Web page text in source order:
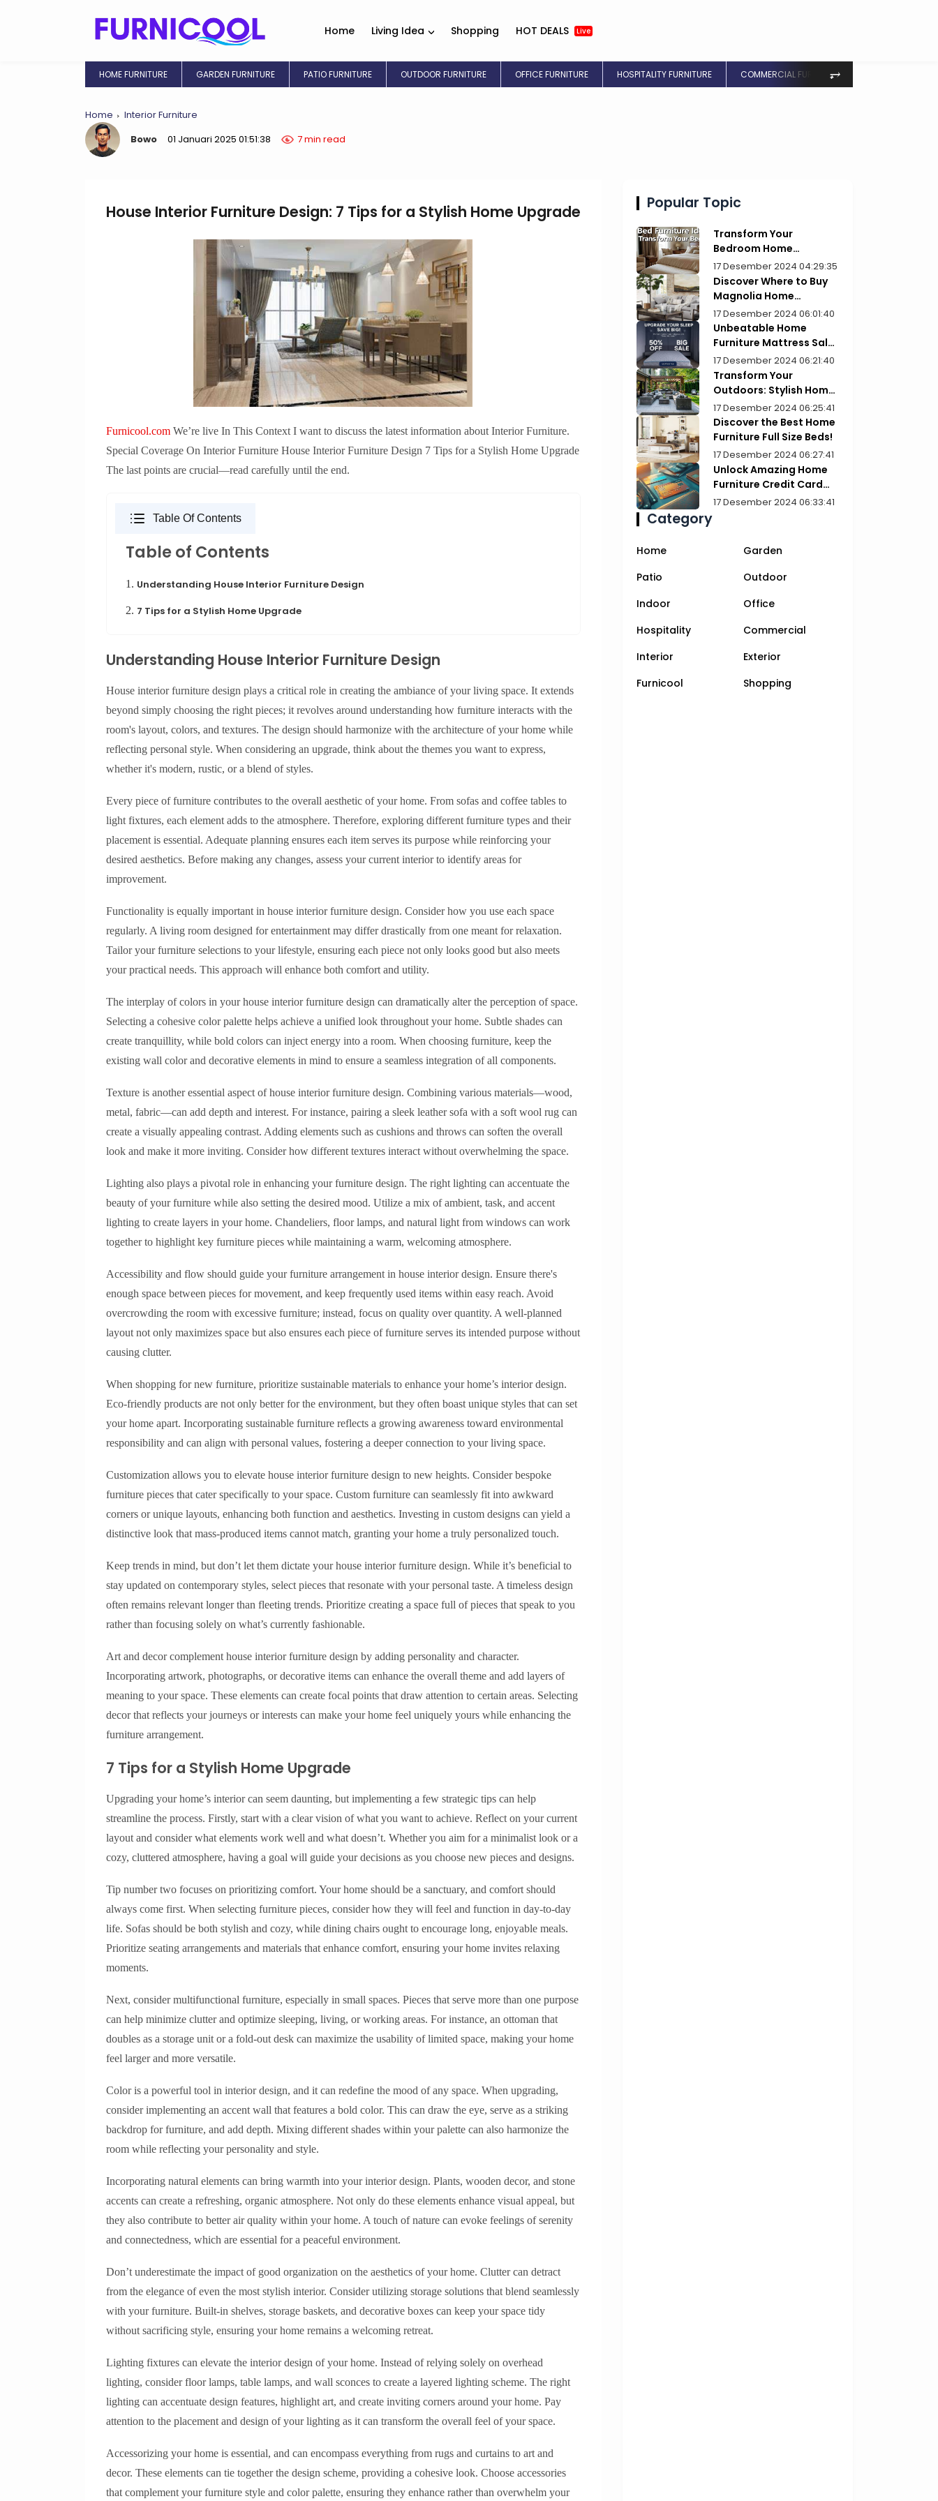
Home Living Idea Shopping HOT DEALS Live
HOME FURNITURE GARDEN FURNITURE PATIO FURNITURE OUTDOOR FURNITURE OFFICE FURNITURE HOSPITALITY FURNITURE COMMERCIAL FURNITURE
⥅
Home
Interior Furniture
Bowo
01 Januari 2025 01:51:38 7 min read
House Interior Furniture Design: 7 Tips for a Stylish Home Upgrade
Furnicool.com We’re live In This Context I want to discuss the latest information about Interior Furniture.
Special Coverage On Interior Furniture House Interior Furniture Design 7 Tips for a Stylish Home Upgrade
The last points are crucial—read carefully until the end.
Table Of Contents
Table of Contents
1. Understanding House Interior Furniture Design
2. 7 Tips for a Stylish Home Upgrade
Understanding House Interior Furniture Design
House interior furniture design plays a critical role in creating the ambiance of your living space. It extends
beyond simply choosing the right pieces; it revolves around understanding how furniture interacts with the
room's layout, colors, and textures. The design should harmonize with the architecture of your home while
reflecting personal style. When considering an upgrade, think about the themes you want to express,
whether it's modern, rustic, or a blend of styles.
Every piece of furniture contributes to the overall aesthetic of your home. From sofas and coffee tables to
light fixtures, each element adds to the atmosphere. Therefore, exploring different furniture types and their
placement is essential. Adequate planning ensures each item serves its purpose while reinforcing your
desired aesthetics. Before making any changes, assess your current interior to identify areas for
improvement.
Functionality is equally important in house interior furniture design. Consider how you use each space
regularly. A living room designed for entertainment may differ drastically from one meant for relaxation.
Tailor your furniture selections to your lifestyle, ensuring each piece not only looks good but also meets
your practical needs. This approach will enhance both comfort and utility.
The interplay of colors in your house interior furniture design can dramatically alter the perception of space.
Selecting a cohesive color palette helps achieve a unified look throughout your home. Subtle shades can
create tranquillity, while bold colors can inject energy into a room. When choosing furniture, keep the
existing wall color and decorative elements in mind to ensure a seamless integration of all components.
Texture is another essential aspect of house interior furniture design. Combining various materials—wood,
metal, fabric—can add depth and interest. For instance, pairing a sleek leather sofa with a soft wool rug can
create a visually appealing contrast. Adding elements such as cushions and throws can soften the overall
look and make it more inviting. Consider how different textures interact without overwhelming the space.
Lighting also plays a pivotal role in enhancing your furniture design. The right lighting can accentuate the
beauty of your furniture while also setting the desired mood. Utilize a mix of ambient, task, and accent
lighting to create layers in your home. Chandeliers, floor lamps, and natural light from windows can work
together to highlight key furniture pieces while maintaining a warm, welcoming atmosphere.
Accessibility and flow should guide your furniture arrangement in house interior design. Ensure there's
enough space between pieces for movement, and keep frequently used items within easy reach. Avoid
overcrowding the room with excessive furniture; instead, focus on quality over quantity. A well-planned
layout not only maximizes space but also ensures each piece of furniture serves its intended purpose without
causing clutter.
When shopping for new furniture, prioritize sustainable materials to enhance your home’s interior design.
Eco-friendly products are not only better for the environment, but they often boast unique styles that can set
your home apart. Incorporating sustainable furniture reflects a growing awareness toward environmental
responsibility and can align with personal values, fostering a deeper connection to your living space.
Customization allows you to elevate house interior furniture design to new heights. Consider bespoke
furniture pieces that cater specifically to your space. Custom furniture can seamlessly fit into awkward
corners or unique layouts, enhancing both function and aesthetics. Investing in custom designs can yield a
distinctive look that mass-produced items cannot match, granting your home a truly personalized touch.
Keep trends in mind, but don’t let them dictate your house interior furniture design. While it’s beneficial to
stay updated on contemporary styles, select pieces that resonate with your personal taste. A timeless design
often remains relevant longer than fleeting trends. Prioritize creating a space full of pieces that speak to you
rather than focusing solely on what’s currently fashionable.
Art and decor complement house interior furniture design by adding personality and character.
Incorporating artwork, photographs, or decorative items can enhance the overall theme and add layers of
meaning to your space. These elements can create focal points that draw attention to certain areas. Selecting
decor that reflects your journeys or interests can make your home feel uniquely yours while enhancing the
furniture arrangement.
7 Tips for a Stylish Home Upgrade
Upgrading your home’s interior can seem daunting, but implementing a few strategic tips can help
streamline the process. Firstly, start with a clear vision of what you want to achieve. Reflect on your current
layout and consider what elements work well and what doesn’t. Whether you aim for a minimalist look or a
cozy, cluttered atmosphere, having a goal will guide your decisions as you choose new pieces and designs.
Tip number two focuses on prioritizing comfort. Your home should be a sanctuary, and comfort should
always come first. When selecting furniture pieces, consider how they will feel and function in day-to-day
life. Sofas should be both stylish and cozy, while dining chairs ought to encourage long, enjoyable meals.
Prioritize seating arrangements and materials that enhance comfort, ensuring your home invites relaxing
moments.
Next, consider multifunctional furniture, especially in small spaces. Pieces that serve more than one purpose
can help minimize clutter and optimize sleeping, living, or working areas. For instance, an ottoman that
doubles as a storage unit or a fold-out desk can maximize the usability of limited space, making your home
feel larger and more versatile.
Color is a powerful tool in interior design, and it can redefine the mood of any space. When upgrading,
consider implementing an accent wall that features a bold color. This can draw the eye, serve as a striking
backdrop for furniture, and add depth. Mixing different shades within your palette can also harmonize the
room while reflecting your personality and style.
Incorporating natural elements can bring warmth into your interior design. Plants, wooden decor, and stone
accents can create a refreshing, organic atmosphere. Not only do these elements enhance visual appeal, but
they also contribute to better air quality within your home. A touch of nature can evoke feelings of serenity
and connectedness, which are essential for a peaceful environment.
Don’t underestimate the impact of good organization on the aesthetics of your home. Clutter can detract
from the elegance of even the most stylish interior. Consider utilizing storage solutions that blend seamlessly
with your furniture. Built-in shelves, storage baskets, and decorative boxes can keep your space tidy
without sacrificing style, ensuring your home remains a welcoming retreat.
Lighting fixtures can elevate the interior design of your home. Instead of relying solely on overhead
lighting, consider floor lamps, table lamps, and wall sconces to create a layered lighting scheme. The right
lighting can accentuate design features, highlight art, and create inviting corners around your home. Pay
attention to the placement and design of your lighting as it can transform the overall feel of your space.
Accessorizing your home is essential, and can encompass everything from rugs and curtains to art and
decor. These elements can tie together the design scheme, providing a cohesive look. Choose accessories
that complement your furniture style and color palette, ensuring they enhance rather than overwhelm your
Popular Topic
Transform Your
Bedroom Home
Furniture Picks for Style
17 Desember 2024 04:29:35
Discover Where to Buy
Magnolia Home
Furniture Today!
17 Desember 2024 06:01:40
Unbeatable Home
Furniture Mattress Sale:
Upgrade Your Comfort
Today!
17 Desember 2024 06:21:40
Transform Your
Outdoors: Stylish Home
Furniture Patios
17 Desember 2024 06:25:41
Discover the Best Home
Furniture Full Size Beds!
17 Desember 2024 06:27:41
Unlock Amazing Home
Furniture Credit Card
Deals Today!
17 Desember 2024 06:33:41
Category
Home
Garden
Patio
Outdoor
Indoor
Office
Hospitality
Commercial
Interior
Exterior
Furnicool
Shopping